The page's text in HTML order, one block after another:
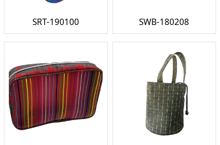
SRT-190100 SWB-180208